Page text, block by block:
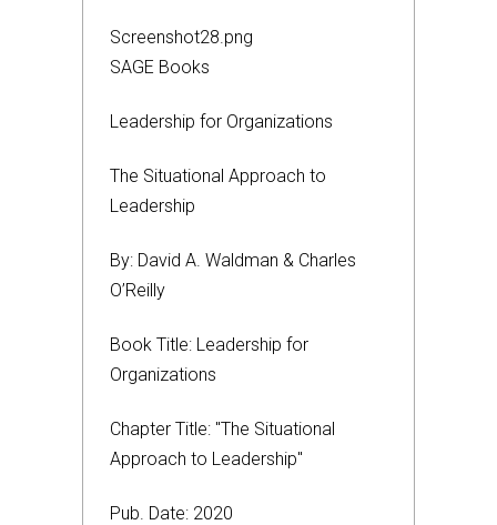
Screenshot28.png
SAGE Books
Leadership for Organizations
The Situational Approach to
Leadership
By: David A. Waldman & Charles
O’Reilly
Book Title: Leadership for
Organizations
Chapter Title: "The Situational
Approach to Leadership"
Pub. Date: 2020